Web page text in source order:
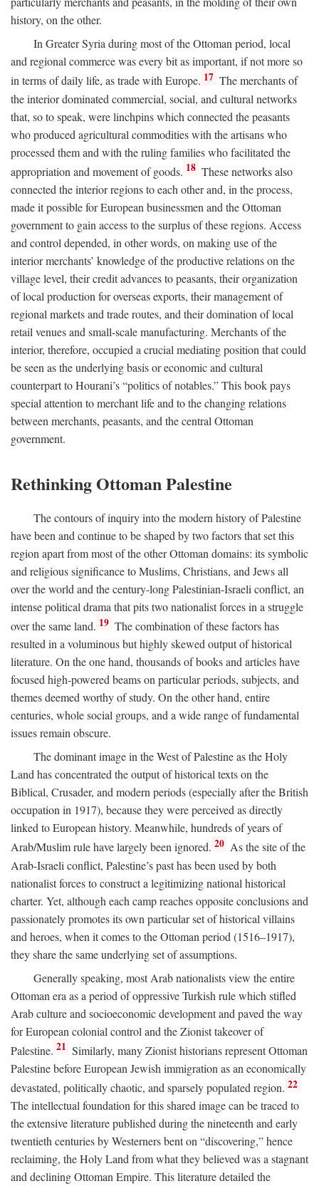
history, on the other.
In Greater Syria during most of the Ottoman period, local
and regional commerce was every bit as important, if not more so
in terms of daily life, as trade with Europe. 17 The merchants of
the interior dominated commercial, social, and cultural networks
that, so to speak, were linchpins which connected the peasants
who produced agricultural commodities with the artisans who
processed them and with the ruling families who facilitated the
appropriation and movement of goods. 18 These networks also
connected the interior regions to each other and, in the process,
made it possible for European businessmen and the Ottoman
government to gain access to the surplus of these regions. Access
and control depended, in other words, on making use of the
interior merchants’ knowledge of the productive relations on the
village level, their credit advances to peasants, their organization
of local production for overseas exports, their management of
regional markets and trade routes, and their domination of local
retail venues and small-scale manufacturing. Merchants of the
interior, therefore, occupied a crucial mediating position that could
be seen as the underlying basis or economic and cultural
counterpart to Hourani’s “politics of notables.” This book pays
special attention to merchant life and to the changing relations
between merchants, peasants, and the central Ottoman
government.
Rethinking Ottoman Palestine
The contours of inquiry into the modern history of Palestine
have been and continue to be shaped by two factors that set this
region apart from most of the other Ottoman domains: its symbolic
and religious significance to Muslims, Christians, and Jews all
over the world and the century-long Palestinian-Israeli conflict, an
intense political drama that pits two nationalist forces in a struggle
over the same land. 19 The combination of these factors has
resulted in a voluminous but highly skewed output of historical
literature. On the one hand, thousands of books and articles have
focused high-powered beams on particular periods, subjects, and
themes deemed worthy of study. On the other hand, entire
centuries, whole social groups, and a wide range of fundamental
issues remain obscure.
The dominant image in the West of Palestine as the Holy
Land has concentrated the output of historical texts on the
Biblical, Crusader, and modern periods (especially after the British
occupation in 1917), because they were perceived as directly
linked to European history. Meanwhile, hundreds of years of
Arab/Muslim rule have largely been ignored. 20 As the site of the
Arab-Israeli conflict, Palestine’s past has been used by both
nationalist forces to construct a legitimizing national historical
charter. Yet, although each camp reaches opposite conclusions and
passionately promotes its own particular set of historical villains
and heroes, when it comes to the Ottoman period (1516–1917),
they share the same underlying set of assumptions.
Generally speaking, most Arab nationalists view the entire
Ottoman era as a period of oppressive Turkish rule which stifled
Arab culture and socioeconomic development and paved the way
for European colonial control and the Zionist takeover of
Palestine. 21 Similarly, many Zionist historians represent Ottoman
Palestine before European Jewish immigration as an economically
devastated, politically chaotic, and sparsely populated region. 22
The intellectual foundation for this shared image can be traced to
the extensive literature published during the nineteenth and early
twentieth centuries by Westerners bent on “discovering,” hence
reclaiming, the Holy Land from what they believed was a stagnant
and declining Ottoman Empire. This literature detailed the